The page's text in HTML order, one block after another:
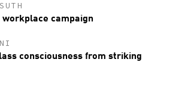
workplace campaign
consciousness from striking